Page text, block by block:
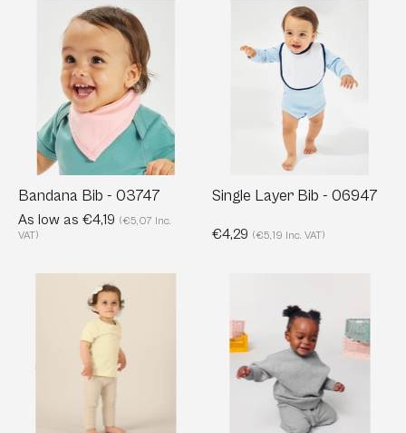
Bandana
Bib
-
03747
Bandana Bib - 03747
As low as €4,19 (€5,07 Inc.
VAT)
Single
Layer
Bib
06947
Single Layer Bib - 06947
€4,29 (€5,19 Inc. VAT)
Iconic
Organic
Babies'
shirt
Cotton
Babies'
Crewnecks
Sweatshirt
-
280